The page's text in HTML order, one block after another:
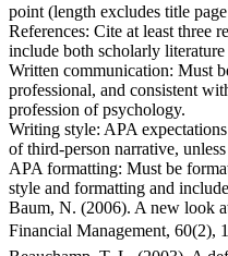
point (length excludes title
References: Cite at least three
include both scholarly
Written communication: Must
professional, and consistent
profession of psychology.
Writing style: APA
of third-person narrative,
APA formatting: Must be
style and formatting and
Baum, N. (2006). A new look
Financial Management, 60(2),